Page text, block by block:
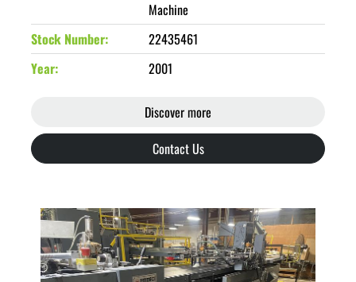
Machine
Stock Number
22435461
Year
2001
Discover more
Contact Us